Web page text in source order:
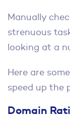
Manually
strenuous
looking at a
Here are
speed up the
Domain